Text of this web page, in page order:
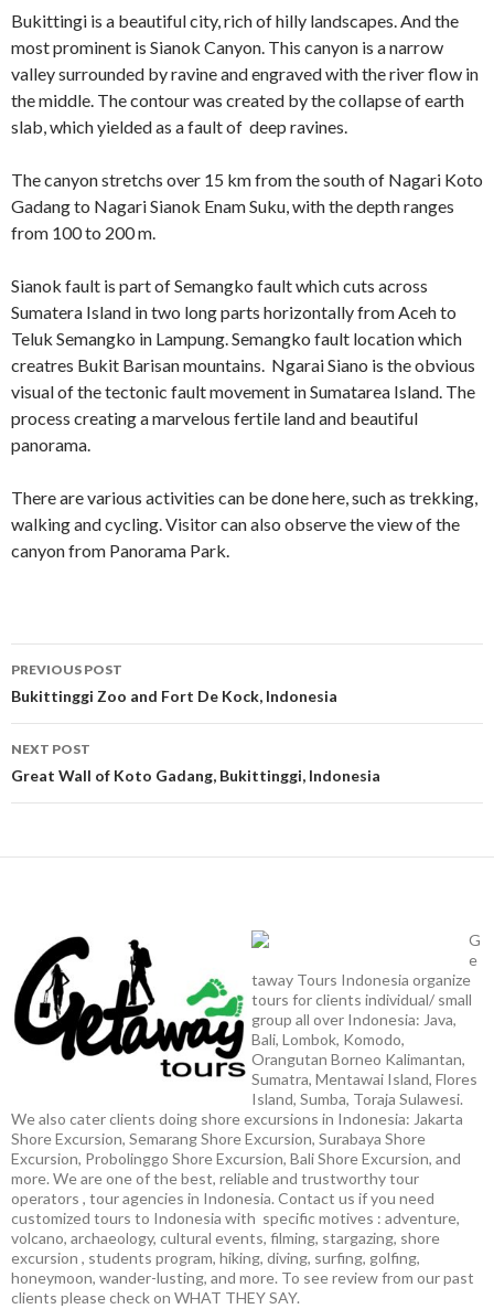
Bukittingi is a beautiful city, rich of hilly landscapes. And the
most prominent is Sianok Canyon. This canyon is a narrow
valley surrounded by ravine and engraved with the river flow in
the middle. The contour was created by the collapse of earth
slab, which yielded as a fault of deep ravines.
The canyon stretchs over 15 km from the south of Nagari Koto
Gadang to Nagari Sianok Enam Suku, with the depth ranges
from 100 to 200 m.
Sianok fault is part of Semangko fault which cuts across
Sumatera Island in two long parts horizontally from Aceh to
Teluk Semangko in Lampung. Semangko fault location which
creatres Bukit Barisan mountains. Ngarai Siano is the obvious
visual of the tectonic fault movement in Sumatarea Island. The
process creating a marvelous fertile land and beautiful
panorama.
There are various activities can be done here, such as trekking,
walking and cycling. Visitor can also observe the view of the
canyon from Panorama Park.
Post
navigation
PREVIOUS POST
Bukittinggi Zoo and Fort De Kock, Indonesia
NEXT POST
Great Wall of Koto Gadang, Bukittinggi, Indonesia
G
e
taway Tours Indonesia organize
tours for clients individual/ small
group all over Indonesia: Java,
Bali, Lombok, Komodo,
Orangutan Borneo Kalimantan,
Sumatra, Mentawai Island, Flores
Island, Sumba, Toraja Sulawesi.
We also cater clients doing shore excursions in Indonesia: Jakarta
Shore Excursion, Semarang Shore Excursion, Surabaya Shore
Excursion, Probolinggo Shore Excursion, Bali Shore Excursion, and
more. We are one of the best, reliable and trustworthy tour
operators , tour agencies in Indonesia. Contact us if you need
customized tours to Indonesia with specific motives : adventure,
volcano, archaeology, cultural events, filming, stargazing, shore
excursion , students program, hiking, diving, surfing, golfing,
honeymoon, wander-lusting, and more. To see review from our past
clients please check on WHAT THEY SAY.